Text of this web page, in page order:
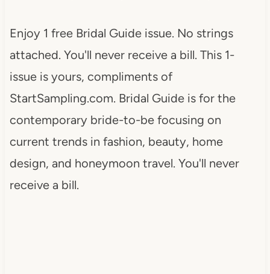
Enjoy 1 free Bridal Guide issue. No strings
attached. You'll never receive a bill. This 1-
issue is yours, compliments of
StartSampling.com. Bridal Guide is for the
contemporary bride-to-be focusing on
current trends in fashion, beauty, home
design, and honeymoon travel. You'll never
receive a bill.